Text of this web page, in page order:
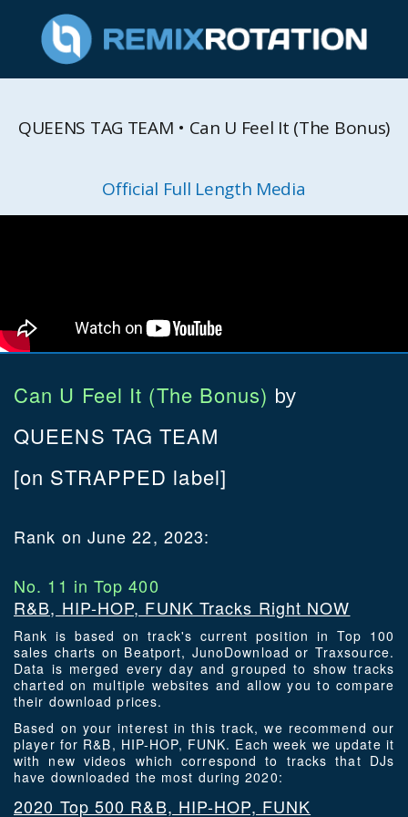
QUEENS TAG TEAM • Can U Feel It (The Bonus)
Official Full Length Media
Can U Feel It (The Bonus) by
QUEENS TAG TEAM
[on STRAPPED label]
Rank on June 22, 2023:
No. 11 in Top 400
R&B, HIP-HOP, FUNK Tracks Right NOW
Rank is based on track's current position in Top 100
sales charts on Beatport, JunoDownload or Traxsource.
Data is merged every day and grouped to show tracks
charted on multiple websites and allow you to compare
their download prices.
Based on your interest in this track, we recommend our
player for R&B, HIP-HOP, FUNK. Each week we update it
with new videos which correspond to tracks that DJs
have downloaded the most during 2020:
2020 Top 500 R&B, HIP-HOP, FUNK